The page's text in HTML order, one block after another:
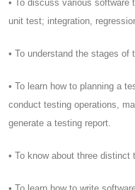
• To discuss various
unit test; integration,
• To understand the stages of
• To learn how to planning a
conduct testing operations,
generate a testing report.
• To know about three distinct